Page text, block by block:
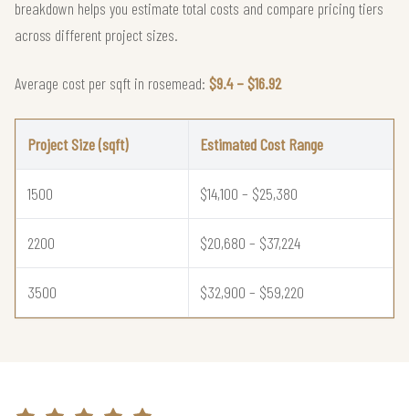
breakdown helps you estimate total costs and compare pricing tiers
across different project sizes.
Average cost per sqft in rosemead: $9.4 – $16.92
Project Size (sqft) Estimated Cost Range
1500 $14,100 – $25,380
2200 $20,680 – $37,224
3500 $32,900 – $59,220